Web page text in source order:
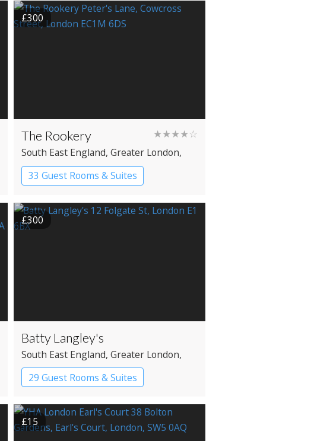
£300
The Rookery ★★★★☆
South East England, Greater London,
Clerkenwell
33 Guest Rooms & Suites
Boutique Hotel
£300
Batty Langley's
South East England, Greater London,
Shoreditch
29 Guest Rooms & Suites
Boutique Hotel
Historic Hotel
£15